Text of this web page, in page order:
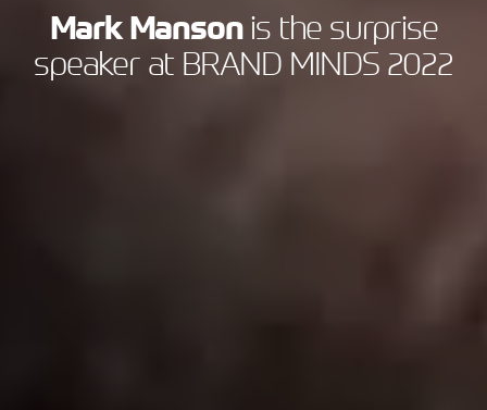
Mark Mansonis the surprise
speaker at BRAND MINDS 2022